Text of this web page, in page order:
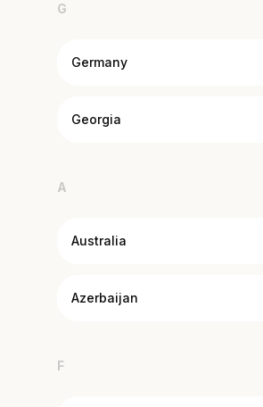
G
Germany
Georgia
A
Australia
Azerbaijan
F